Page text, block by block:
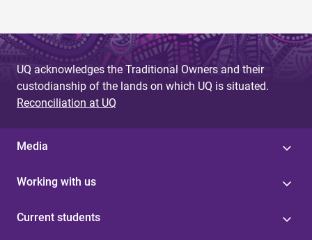
UQ acknowledges the Traditional Owners and their
custodianship of the lands on which UQ is situated.
Reconciliation at UQ
Media
Working with us
Current students